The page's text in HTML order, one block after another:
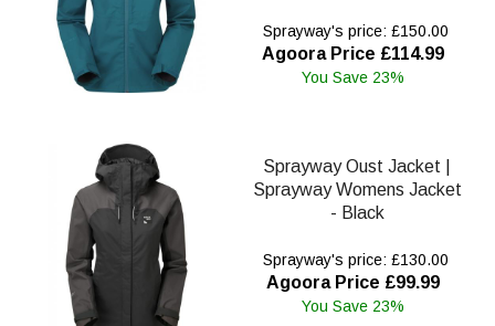
Sprayway's price: £150.00
Agoora Price £114.99
You Save 23%
Sprayway Oust Jacket |
Sprayway Womens Jacket
- Black
Sprayway's price: £130.00
Agoora Price £99.99
You Save 23%